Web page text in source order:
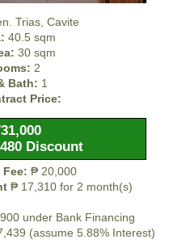
Trias, Cavite
40.5 sqm
30 sqm
2
Bath: 1
Price:
Discount
Fee: ₱ 20,000
₱ 17,310 for 2 month(s)
under Bank Financing
(assume 5.88% Interest)